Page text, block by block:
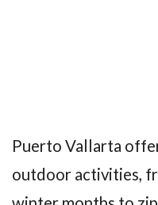
Puerto Vallarta
outdoor activities,